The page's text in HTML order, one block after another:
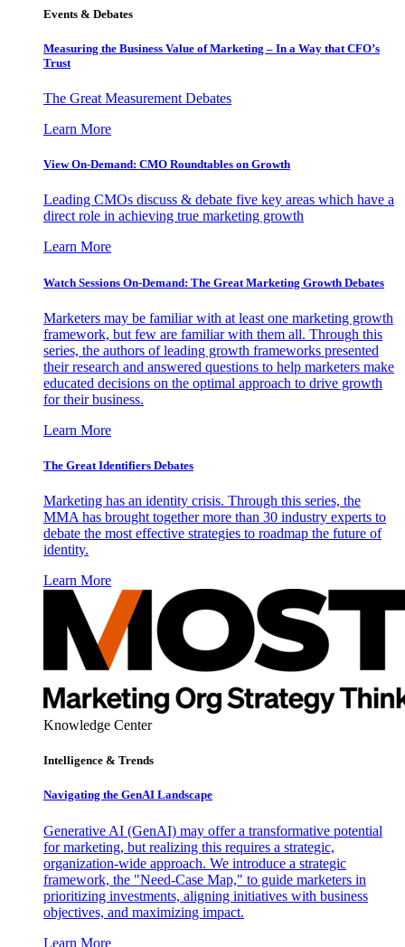
Events & Debates
Measuring the Business Value of Marketing – In a Way that CFO’s
Trust
The Great Measurement Debates
Learn More
View On-Demand: CMO Roundtables on Growth
Leading CMOs discuss & debate five key areas which have a
direct role in achieving true marketing growth
Learn More
Watch Sessions On-Demand: The Great Marketing Growth Debates
Marketers may be familiar with at least one marketing growth
framework, but few are familiar with them all. Through this
series, the authors of leading growth frameworks presented
their research and answered questions to help marketers make
educated decisions on the optimal approach to drive growth
for their business.
Learn More
The Great Identifiers Debates
Marketing has an identity crisis. Through this series, the
MMA has brought together more than 30 industry experts to
debate the most effective strategies to roadmap the future of
identity.
Learn More
Knowledge Center
Intelligence & Trends
Navigating the GenAI Landscape
Generative AI (GenAI) may offer a transformative potential
for marketing, but realizing this requires a strategic,
organization-wide approach. We introduce a strategic
framework, the "Need-Case Map," to guide marketers in
prioritizing investments, aligning initiatives with business
objectives, and maximizing impact.
Learn More